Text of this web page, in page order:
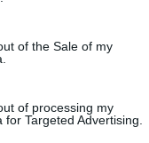
to Google and its
specified purposes
of the Sale of my
of processing my
for Targeted Advertising.
Κονιστής: Έχω
ξεδιπλώνουν